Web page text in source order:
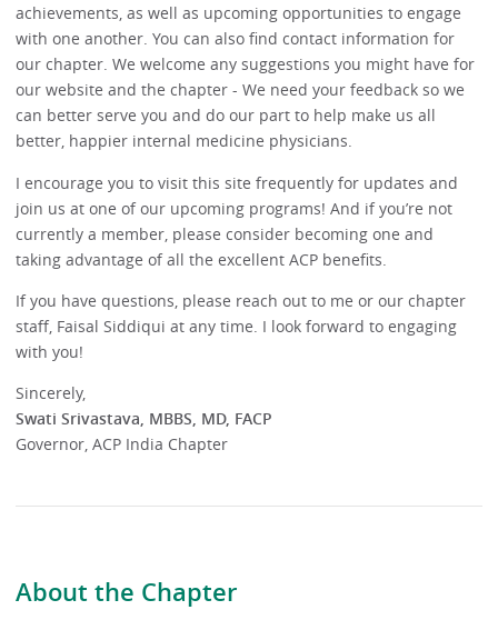
About the Chapter
achievements, as well as upcoming opportunities to engage
with one another. You can also find contact information for
our chapter. We welcome any suggestions you might have for
our website and the chapter - We need your feedback so we
can better serve you and do our part to help make us all
better, happier internal medicine physicians.
I encourage you to visit this site frequently for updates and
join us at one of our upcoming programs! And if you’re not
currently a member, please consider becoming one and
taking advantage of all the excellent ACP benefits.
If you have questions, please reach out to me or our chapter
staff, Faisal Siddiqui at any time. I look forward to engaging
with you!
Sincerely,
Swati Srivastava, MBBS, MD, FACP
Governor, ACP India Chapter